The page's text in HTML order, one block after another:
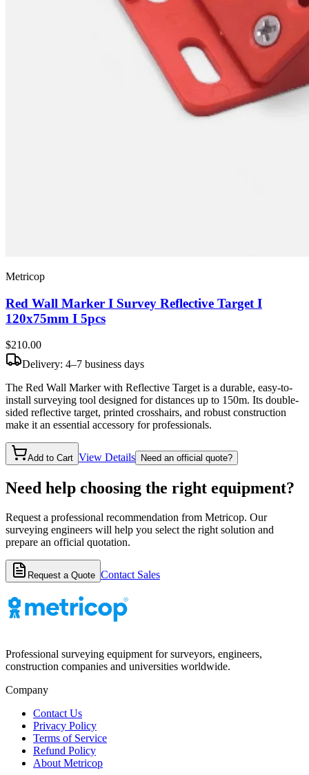
Metricop
Red Wall Marker I Survey Reflective Target I
120x75mm I 5pcs
$210.00
Delivery: 4–7 business days
The Red Wall Marker with Reflective Target is a durable, easy-to-
install surveying tool designed for distances up to 150m. Its double-
sided reflective target, printed crosshairs, and robust construction
make it an essential accessory for professionals.
Add to Cart View Details Need an official quote?
Need help choosing the right equipment?
Request a professional recommendation from Metricop. Our
surveying engineers will help you select the right solution and
prepare an official quotation.
Request a Quote Contact Sales
Professional surveying equipment for surveyors, engineers,
construction companies and universities worldwide.
Company
Contact Us
Privacy Policy
Terms of Service
Refund Policy
About Metricop